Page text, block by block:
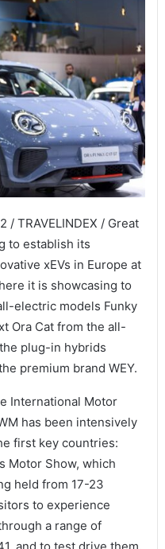
/ TRAVELINDEX / Great
to establish its
xEVs in Europe at
it is showcasing to
electric models Funky
Ora Cat from the all-
plug-in hybrids
premium brand WEY.
International Motor
has been intensively
first key countries:
Motor Show, which
held from 17-23
to experience
a range of